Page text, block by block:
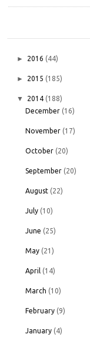
► 2016 (44)
► 2015 (185)
▼ 2014 (188)
December (16)
November (17)
October (20)
September (20)
August (22)
July (10)
June (25)
May (21)
April (14)
March (10)
February (9)
January (4)